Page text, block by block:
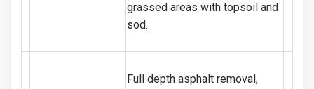
grassed areas with topsoil and
sod.
Full depth asphalt removal,